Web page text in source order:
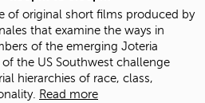
of original short films produced by
that examine the ways in
of the emerging Joteria
the US Southwest challenge
hierarchies of race, class,
Read more